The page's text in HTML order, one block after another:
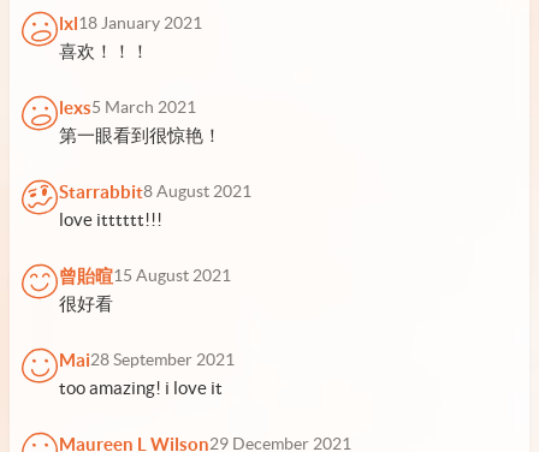
lxl18 January 2021
喜欢！！！
lexs5 March 2021
第一眼看到很惊艳！
Starrabbit8 August 2021
love itttttt!!!
曾貽暄15 August 2021
很好看
Mai28 September 2021
too amazing! i love it
Maureen L Wilson29 December 2021